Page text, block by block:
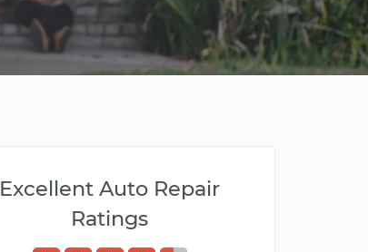
Excellent Auto Repair
Ratings